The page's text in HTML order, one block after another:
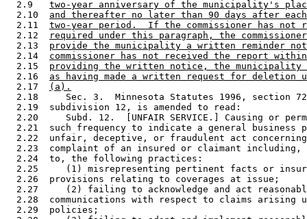
  2.9
two-year anniversary of the municipality's
  2.10
and thereafter no later than 90 days after each
  2.11
two-year period.  If the commissioner has not
  2.12
required under this paragraph, the
  2.13
provide the municipality a written reminder
  2.14
commissioner has not received the report
  2.15
providing the written notice, the municipality
  2.16
as having made a written request for deletion
  2.17
(a).
2.18     Sec. 3.  Minnesota Statutes 1996, section
  2.19  subdivision 12, is amended to read:
2.20     Subd. 12.  [UNFAIR SERVICE.] Causing or
2.21  such frequency to indicate a general business
2.22  unfair, deceptive, or fraudulent act
2.23  complaint of an insured or claimant
  2.24  to, the following practices:
2.25     (1) misrepresenting pertinent facts or
  2.26  provisions relating to coverages at issue;
2.27     (2) failing to acknowledge and act
2.28  communications with respect to claims arising
  2.29  policies;